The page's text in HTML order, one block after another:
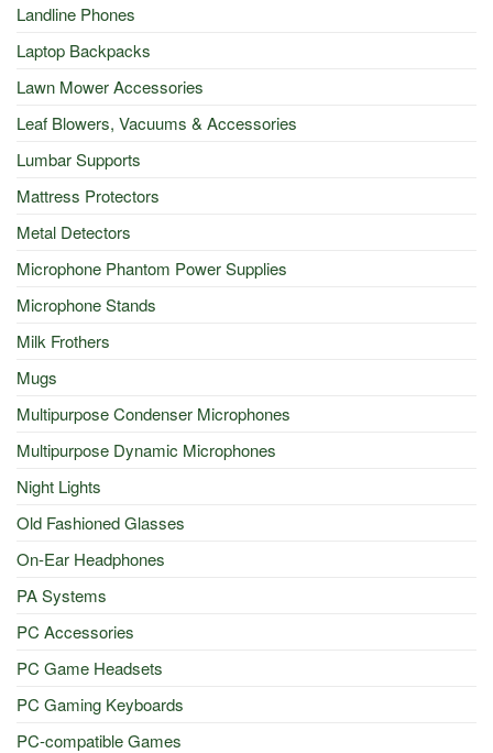
Landline Phones
Laptop Backpacks
Lawn Mower Accessories
Leaf Blowers, Vacuums & Accessories
Lumbar Supports
Mattress Protectors
Metal Detectors
Microphone Phantom Power Supplies
Microphone Stands
Milk Frothers
Mugs
Multipurpose Condenser Microphones
Multipurpose Dynamic Microphones
Night Lights
Old Fashioned Glasses
On-Ear Headphones
PA Systems
PC Accessories
PC Game Headsets
PC Gaming Keyboards
PC-compatible Games